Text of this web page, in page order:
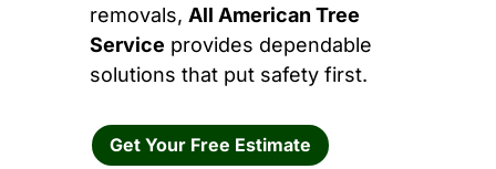
removals, All American Tree
Service provides dependable
solutions that put safety first.
Get Your Free Estimate